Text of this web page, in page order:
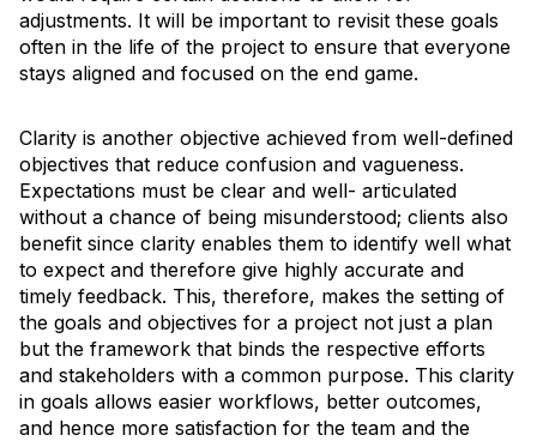
adjustments. It will be important to revisit these goals
often in the life of the project to ensure that everyone
stays aligned and focused on the end game.
Clarity is another objective achieved from well-defined
objectives that reduce confusion and vagueness.
Expectations must be clear and well- articulated
without a chance of being misunderstood; clients also
benefit since clarity enables them to identify well what
to expect and therefore give highly accurate and
timely feedback. This, therefore, makes the setting of
the goals and objectives for a project not just a plan
but the framework that binds the respective efforts
and stakeholders with a common purpose. This clarity
in goals allows easier workflows, better outcomes,
and hence more satisfaction for the team and the